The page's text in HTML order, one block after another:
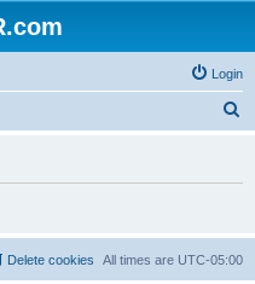
Login
h
All times are UTC-05:00
Delete cookies